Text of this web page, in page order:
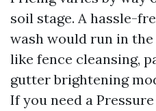
soil stage. A hassle-
wash would run in
like fence cleansing,
gutter brightening
If you need a